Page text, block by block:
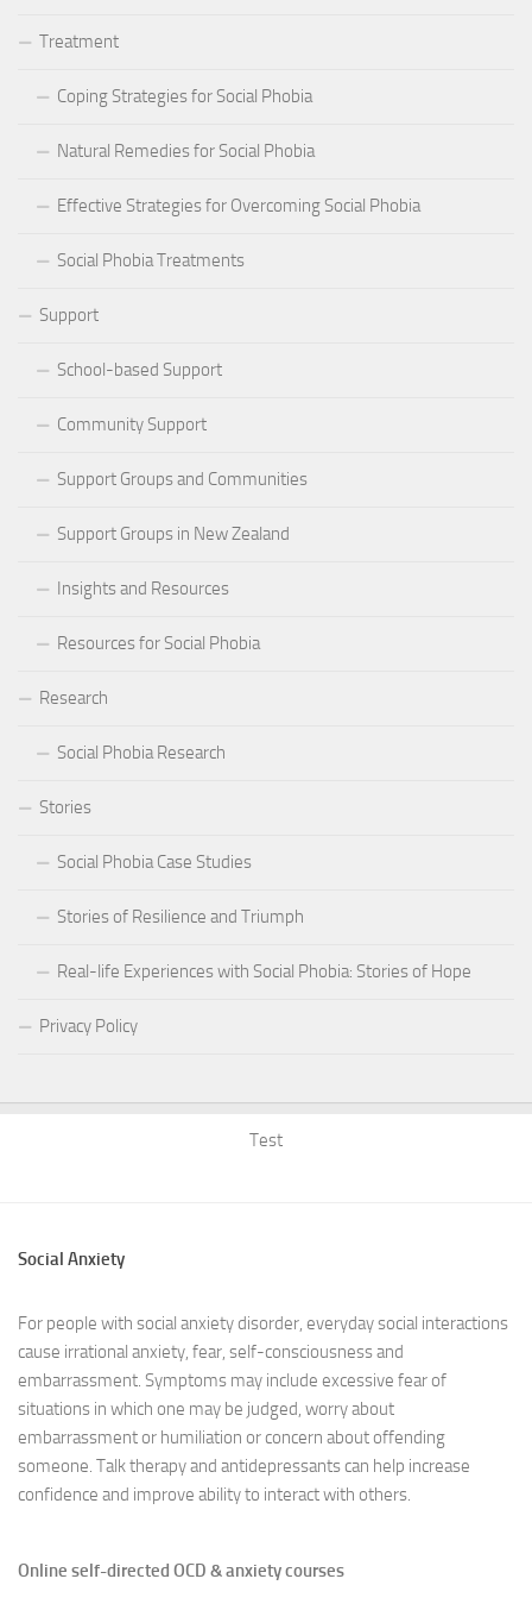
Treatment
Coping Strategies for Social Phobia
Natural Remedies for Social Phobia
Effective Strategies for Overcoming Social Phobia
Social Phobia Treatments
Support
School-based Support
Community Support
Support Groups and Communities
Support Groups in New Zealand
Insights and Resources
Resources for Social Phobia
Research
Social Phobia Research
Stories
Social Phobia Case Studies
Stories of Resilience and Triumph
Real-life Experiences with Social Phobia: Stories of Hope
Privacy Policy
Test
Social Anxiety
For people with social anxiety disorder, everyday social interactions
cause irrational anxiety, fear, self-consciousness and
embarrassment. Symptoms may include excessive fear of
situations in which one may be judged, worry about
embarrassment or humiliation or concern about offending
someone. Talk therapy and antidepressants can help increase
confidence and improve ability to interact with others.
Online self-directed OCD & anxiety courses